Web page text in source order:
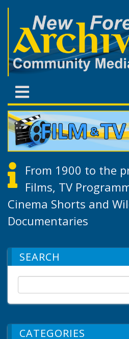
From 1900 to the
Films, TV
Cinema Shorts and
Documentaries
SEARCH
CATEGORIES